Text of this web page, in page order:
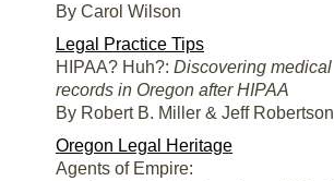
By Carol Wilson
Legal Practice Tips
HIPAA? Huh?: Discovering medical
records in Oregon after HIPAA
By Robert B. Miller & Jeff Robertson
Oregon Legal Heritage
Agents of Empire: